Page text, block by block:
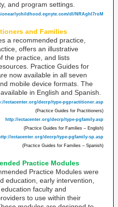
and program settings.
dl/NRAghl7roM
and Families
a recommended practice,
offers an illustrative
the practice, and lists
Practice Guides for
now available in all seven
mobile device formats. The
in English and Spanish.
ectacenter.org/decrp/type-pgpractitioner.asp
(Practice Guides for Practitioners)
http://ectacenter.org/decrp/type-pgfamily.asp
(Practice Guides for Families – English)
ectacenter.org/decrp/type-pgfamily-sp.asp
(Practice Guides for Families – Spanish)
Practice Modules
Practice Modules were
education, early intervention,
faculty and
to use within their